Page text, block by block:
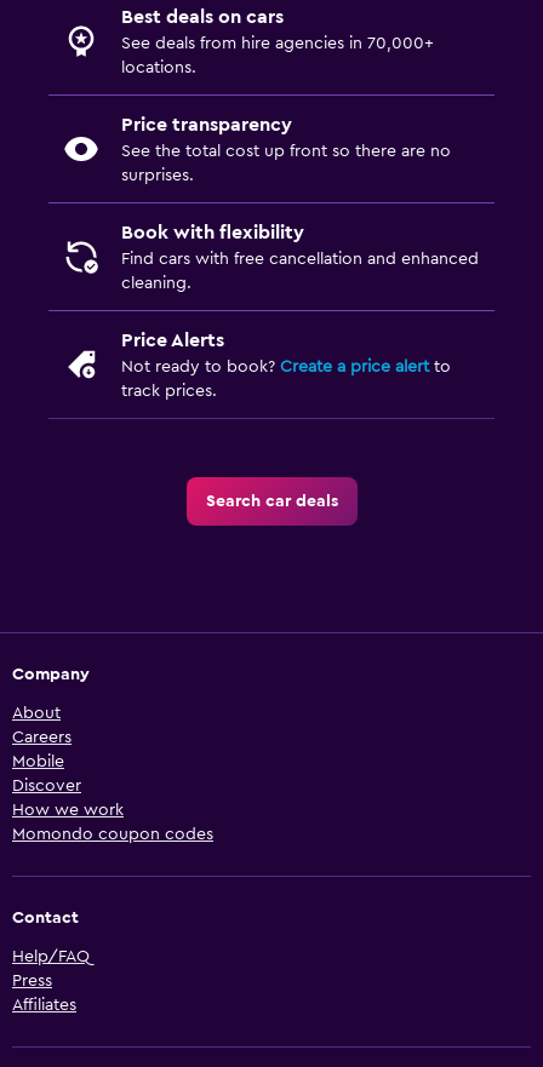
Best deals on cars
See deals from hire agencies in 70,000+
locations.
Price transparency
See the total cost up front so there are no
surprises.
Book with flexibility
Find cars with free cancellation and enhanced
cleaning.
Price Alerts
Not ready to book? Create a price alertto
track prices.
Search car deals
Company
About
Careers
Mobile
Discover
How we work
Momondo coupon codes
Contact
Help/FAQ
Press
Affiliates